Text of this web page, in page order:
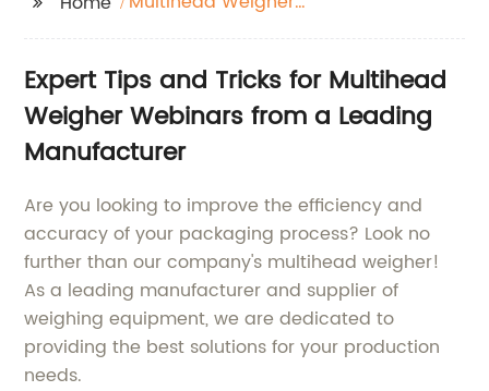
Expert Tips and Tricks for Multihead
Weigher Webinars from a Leading
Manufacturer
Are you looking to improve the efficiency and
accuracy of your packaging process? Look no
further than our company's multihead weigher!
As a leading manufacturer and supplier of
weighing equipment, we are dedicated to
providing the best solutions for your production
needs.